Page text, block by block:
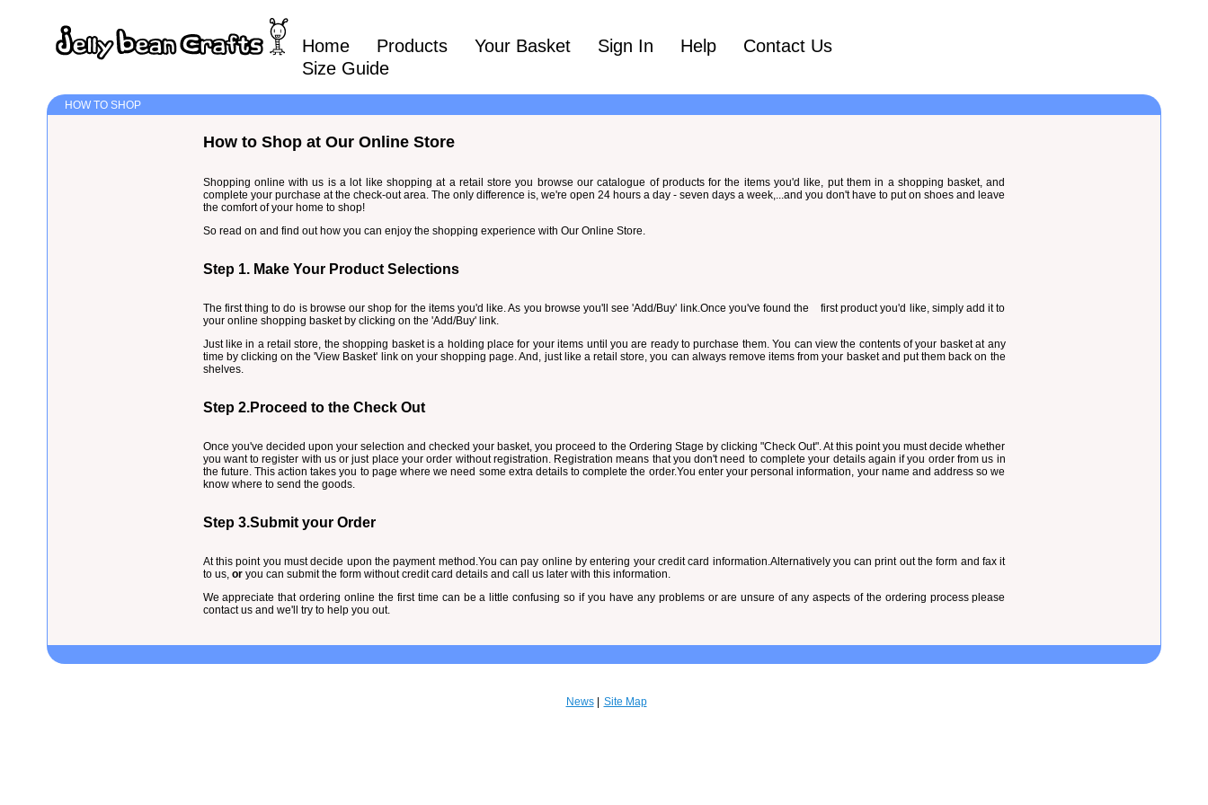
Home Products Your Basket Sign In Help
Contact Us
Size Guide
HOW TO SHOP
How to Shop at Our Online Store
Shopping online with us is a lot like shopping at a retail store you browse our catalogue of products for the items you'd like, put them in a shopping basket, and
complete your purchase at the check-out area. The only difference is, we're open 24 hours a day - seven days a week,...and you don't have to put on shoes and leave
the comfort of your home to shop!
So read on and find out how you can enjoy the shopping experience with Our Online Store.
Step 1. Make Your Product Selections
The first thing to do is browse our shop for the items you'd like. As you browse you'll see 'Add/Buy' link.Once you've found the first product you'd like, simply add it to
your online shopping basket by clicking on the 'Add/Buy' link.
Just like in a retail store, the shopping basket is a holding place for your items until you are ready to purchase them. You can view the contents of your basket at any
time by clicking on the 'View Basket' link on your shopping page. And, just like a retail store, you can always remove items from your basket and put them back on the
shelves.
Step 2.Proceed to the Check Out
Once you've decided upon your selection and checked your basket, you proceed to the Ordering Stage by clicking "Check Out". At this point you must decide whether
you want to register with us or just place your order without registration. Registration means that you don't need to complete your details again if you order from us in
the future. This action takes you to page where we need some extra details to complete the order.You enter your personal information, your name and address so we
know where to send the goods.
Step 3.Submit your Order
At this point you must decide upon the payment method.You can pay online by entering your credit card information.Alternatively you can print out the form and fax it
to us, oryou can submit the form without credit card details and call us later with this information.
We appreciate that ordering online the first time can be a little confusing so if you have any problems or are unsure of any aspects of the ordering process please
contact us and we'll try to help you out.
News Site Map